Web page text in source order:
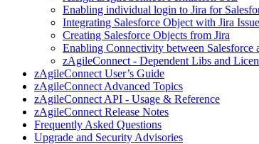
Enabling individual login to Jira for
Integrating Salesforce Object with Jira Issue
Creating Salesforce Objects from Jira
Enabling Connectivity between
zAgileConnect - Dependent Libs and
zAgileConnect User’s Guide
zAgileConnect Advanced Topics
zAgileConnect API - Usage & Reference
zAgileConnect Release Notes
Frequently Asked Questions
Upgrade and Security Advisories